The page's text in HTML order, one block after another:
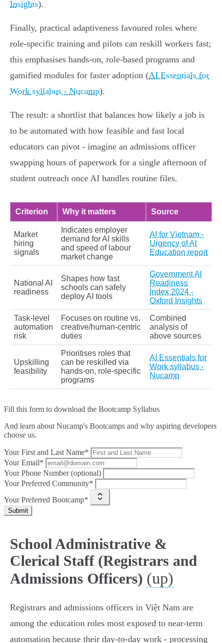
Insights).
Finally, practical adaptiveness favoured roles where
role‑specific training and pilots can reskill workers fast;
this emphasises hands‑on, role-based programs and
gamified modules for faster adoption (AI Essentials for
Work syllabus - Nucamp).
The result: a shortlist that balances how likely a job is
to be automated with how feasible and fast local
educators can pivot - imagine an admissions officer
swapping hours of paperwork for a single afternoon of
student outreach once AI handles routine files.
Criterion Why it matters Source
Market
hiring
signals
Indicates employer
demand for AI skills
and speed of labour
market change
AI for Vietnam -
Urgency of AI
Education report
National AI
readiness
Shapes how fast
schools can safely
deploy AI tools
Government AI
Readiness
Index 2024 -
Oxford Insights
Task‑level
automation
risk
Focuses on routine vs.
creative/human‑centric
duties
Combined
analysis of
above sources
Upskilling
feasibility
Prioritises roles that
can be reskilled via
hands‑on, role‑specific
programs
AI Essentials for
Work syllabus -
Nucamp
Fill this form to download the Bootcamp Syllabus
And learn about Nucamp's Bootcamps and why aspiring developers
choose us.
Your First and Last Name*
Your Email*
Your Phone Number (optional)
Your Preferred Community*
Your Preferred Bootcamp*
Submit
School Administrative &
Clerical Staff (Registrars and
Admissions Officers) (up)
Registrars and admissions officers in Việt Nam are
among the education roles most exposed to near‑term
automation because their day‑to‑day work - processing